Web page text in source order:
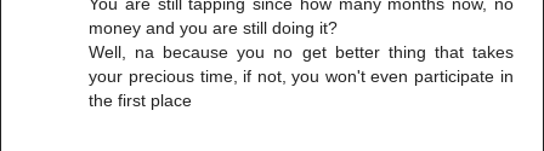
money and you are still doing it?
Well, na because you no get better thing that takes
your precious time, if not, you won't even participate in
the first place